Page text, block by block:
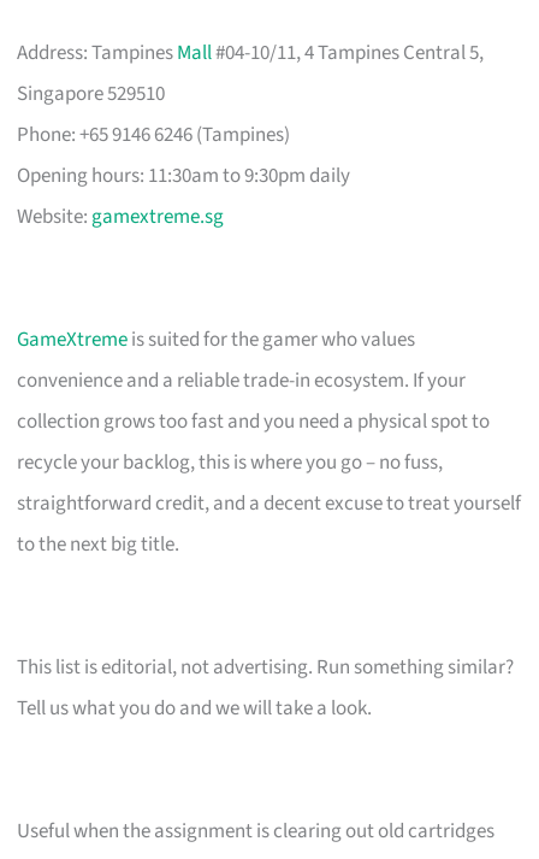
Address: TampinesMall#04-10/11, 4 Tampines Central 5,
Singapore 529510
Phone: +65 9146 6246 (Tampines)
Opening hours: 11:30am to 9:30pm daily
Website: gamextreme.sg
GameXtremeis suited for the gamer who values
convenience and a reliable trade-in ecosystem. If your
collection grows too fast and you need a physical spot to
recycle your backlog, this is where you go – no fuss,
straightforward credit, and a decent excuse to treat yourself
to the next big title.
This list is editorial, not advertising. Run something similar?
Tell us what you do and we will take a look.
Useful when the assignment is clearing out old cartridges